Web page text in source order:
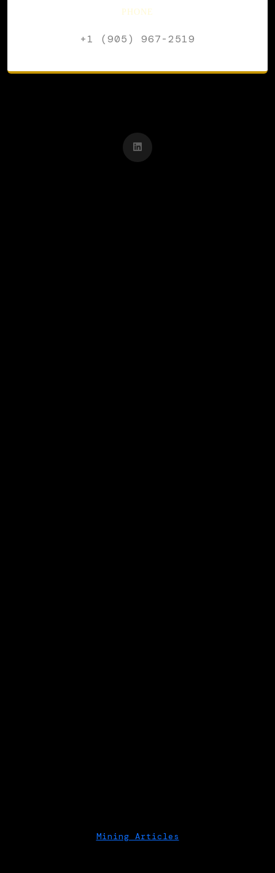
PHONE
+1 (905) 967-2519
Mining Articles